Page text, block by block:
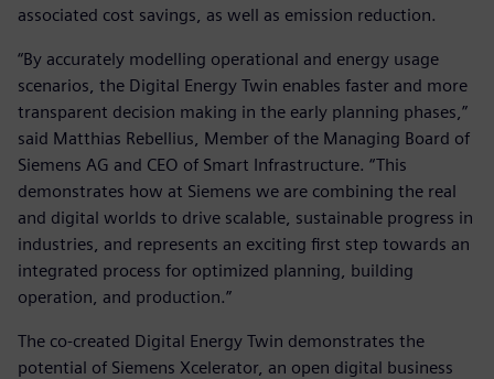
associated cost savings, as well as emission reduction.
“By accurately modelling operational and energy usage
scenarios, the Digital Energy Twin enables faster and more
transparent decision making in the early planning phases,”
said Matthias Rebellius, Member of the Managing Board of
Siemens AG and CEO of Smart Infrastructure. “This
demonstrates how at Siemens we are combining the real
and digital worlds to drive scalable, sustainable progress in
industries, and represents an exciting first step towards an
integrated process for optimized planning, building
operation, and production.”
The co-created Digital Energy Twin demonstrates the
potential of Siemens Xcelerator, an open digital business